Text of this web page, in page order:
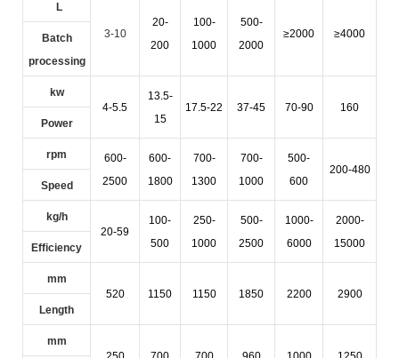
L
3-10
20-
200
100-
1000
500-
2000
≥2000 ≥4000
Batch
processing
kw
4-5.5
13.5-
15
17.5-22 37-45 70-90
160
Power
rpm
600-
2500
600-
1800
700-
1300
700-
1000
500-
600
200-480
Speed
kg/h
20-59
100-
500
250-
1000
500-
2500
1000-
6000
2000-
15000
Efficiency
mm
520
1150 1150 1850 2200
2900
Length
mm